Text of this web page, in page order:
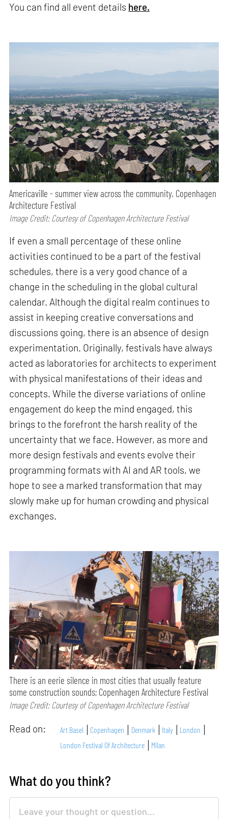
You can find all event details here.
Americaville - summer view across the community, Copenhagen
Architecture Festival
Image Credit: Courtesy of Copenhagen Architecture Festival
If even a small percentage of these online
activities continued to be a part of the festival
schedules, there is a very good chance of a
change in the scheduling in the global cultural
calendar. Although the digital realm continues to
assist in keeping creative conversations and
discussions going, there is an absence of design
experimentation. Originally, festivals have always
acted as laboratories for architects to experiment
with physical manifestations of their ideas and
concepts. While the diverse variations of online
engagement do keep the mind engaged, this
brings to the forefront the harsh reality of the
uncertainty that we face. However, as more and
more design festivals and events evolve their
programming formats with AI and AR tools, we
hope to see a marked transformation that may
slowly make up for human crowding and physical
exchanges.
There is an eerie silence in most cities that usually feature
some construction sounds; Copenhagen Architecture Festival
Image Credit: Courtesy of Copenhagen Architecture Festival
Read on: Art Basel Copenhagen Denmark Italy
London
London Festival Of Architecture
Milan
What do you think?